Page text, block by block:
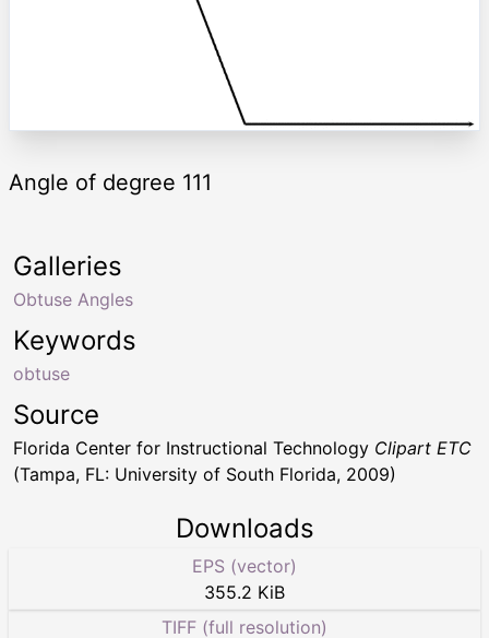
Angle of degree 111
Keywords
obtuse
Galleries
Obtuse Angles
Source
Florida Center for Instructional Technology Clipart ETC
(Tampa, FL: University of South Florida, 2009)
Downloads
EPS (vector)
355.2 KiB
TIFF (full resolution)